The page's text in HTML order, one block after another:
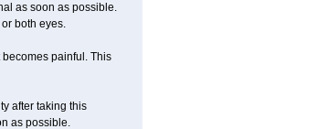
as soon as possible.
both eyes.
painful. This
after taking this
as possible.